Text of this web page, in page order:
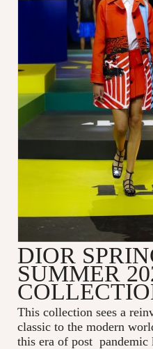
DIOR
SUMMER
This collection sees a
classic to the modern
this era of post pandemic